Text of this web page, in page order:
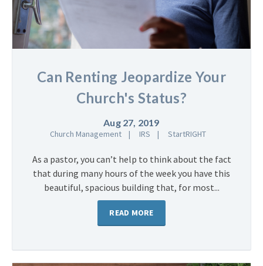
Can Renting Jeopardize Your
Church's Status?
Aug 27, 2019
Church Management IRS StartRIGHT
As a pastor, you can’t help to think about the fact
that during many hours of the week you have this
beautiful, spacious building that, for most...
READ MORE